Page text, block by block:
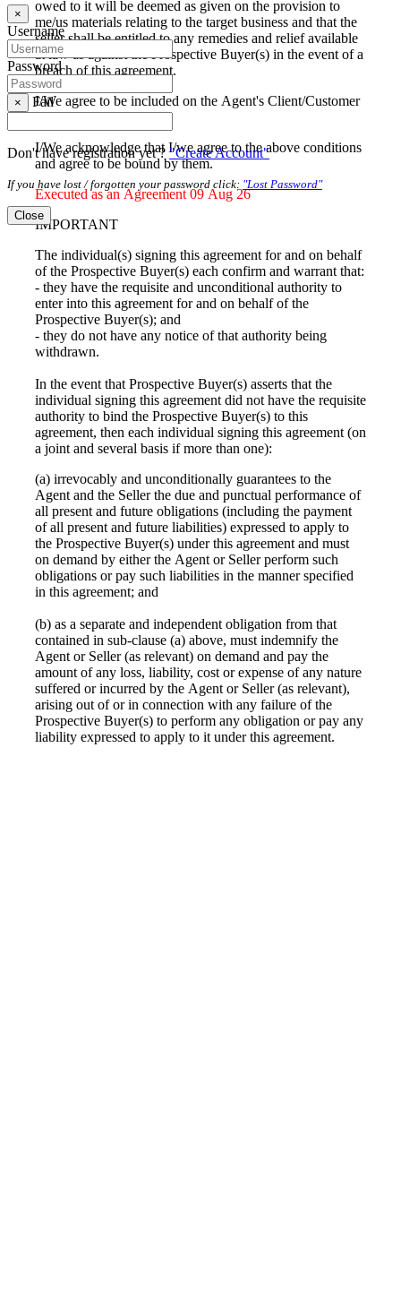
owed to it will be deemed as given on the provision to
me/us materials relating to the target business and that the
seller shall be entitled to any remedies and relief available
at law as against the Prospective Buyer(s) in the event of a
breach of this agreement.
I/We agree to be included on the Agent's Client/Customer
database
I/We acknowledge that I/we agree to the above conditions
and agree to be bound by them.
Executed as an Agreement 09 Aug 26
IMPORTANT
The individual(s) signing this agreement for and on behalf
of the Prospective Buyer(s) each confirm and warrant that:
- they have the requisite and unconditional authority to
enter into this agreement for and on behalf of the
Prospective Buyer(s); and
- they do not have any notice of that authority being
withdrawn.
In the event that Prospective Buyer(s) asserts that the
individual signing this agreement did not have the requisite
authority to bind the Prospective Buyer(s) to this
agreement, then each individual signing this agreement (on
a joint and several basis if more than one):
(a) irrevocably and unconditionally guarantees to the
Agent and the Seller the due and punctual performance of
all present and future obligations (including the payment
of all present and future liabilities) expressed to apply to
the Prospective Buyer(s) under this agreement and must
on demand by either the Agent or Seller perform such
obligations or pay such liabilities in the manner specified
in this agreement; and
(b) as a separate and independent obligation from that
contained in sub-clause (a) above, must indemnify the
Agent or Seller (as relevant) on demand and pay the
amount of any loss, liability, cost or expense of any nature
suffered or incurred by the Agent or Seller (as relevant),
arising out of or in connection with any failure of the
Prospective Buyer(s) to perform any obligation or pay any
liability expressed to apply to it under this agreement.
×
Username
Password
× Fail
Don't have registration yet ?"Create Account"
If you have lost / forgotten your password click: "Lost Password"
Close